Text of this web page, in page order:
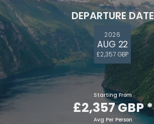
DEPARTURE DATE
2026
AUG 22
£2,357 GBP
Starting From
£2,357 GBP*
Avg Per Person